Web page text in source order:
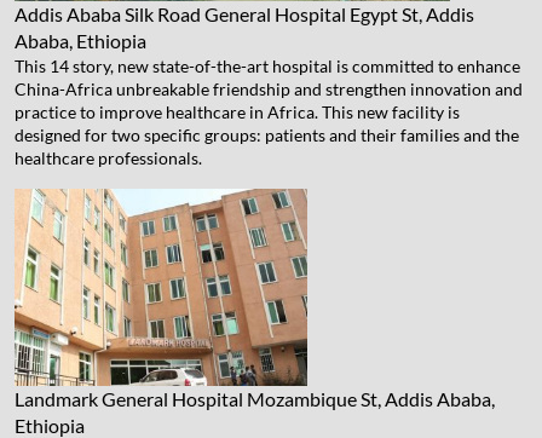
Addis Ababa Silk Road General Hospital Egypt St, Addis
Ababa, Ethiopia
This 14 story, new state-of-the-art hospital is committed to enhance
China-Africa unbreakable friendship and strengthen innovation and
practice to improve healthcare in Africa. This new facility is
designed for two specific groups: patients and their families and the
healthcare professionals.
Landmark General Hospital Mozambique St, Addis Ababa,
Ethiopia